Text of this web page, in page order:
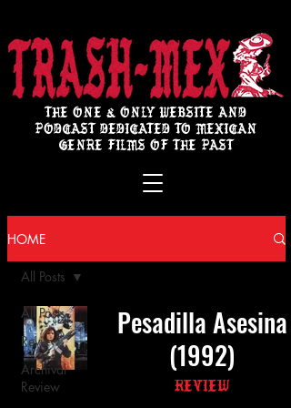
THE ONE & ONLY WEBSITE AND
PODCAST DEDICATED TO MEXICAN
GENRE FILMS OF THE PAST
HOME
All Posts
Review
Archival
Review
All Posts
Pesadilla Asesina
(1992)
Review